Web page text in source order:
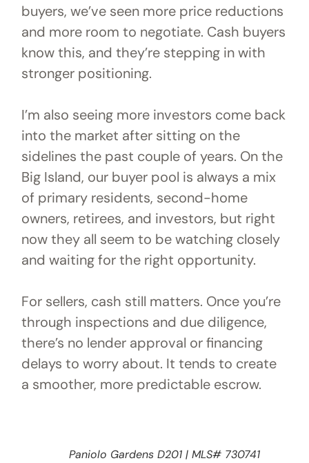
buyers, we’ve seen more price reductions
and more room to negotiate. Cash buyers
know this, and they’re stepping in with
stronger positioning.
I’m also seeing more investors come back
into the market after sitting on the
sidelines the past couple of years. On the
Big Island, our buyer pool is always a mix
of primary residents, second-home
owners, retirees, and investors, but right
now they all seem to be watching closely
and waiting for the right opportunity.
For sellers, cash still matters. Once you’re
through inspections and due diligence,
there’s no lender approval or financing
delays to worry about. It tends to create
a smoother, more predictable escrow.
Paniolo Gardens D201 | MLS# 730741